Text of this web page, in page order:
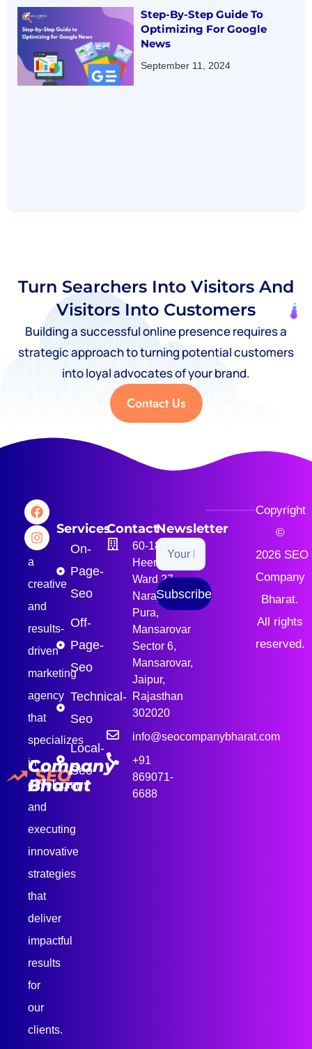
Step-By-Step Guide To
Optimizing For Google
News
September 11, 2024
Turn Searchers Into Visitors And
Visitors Into Customers
Building a successful online presence requires a
strategic approach to turning potential customers
into loyal advocates of your brand.
Contact Us
SEO
Company
Bharat
We
are
a
creative
and
results-
driven
marketing
agency
that
specializes
in
developing
and
executing
innovative
strategies
that
deliver
impactful
results
for
our
clients.
Services
On-
Page-
Seo
Off-
Page-
Seo
Technical-
Seo
Local-
Seo
Contact
60-189, B-1,
Heera Path,
Ward 27,
Narayan
Pura,
Mansarovar
Sector 6,
Mansarovar,
Jaipur,
Rajasthan
302020
info@seocompanybharat.com
+91
869071-
6688
Newsletter
Subscribe
Copyright
©
2026SEO
Company
Bharat.
All rights
reserved.